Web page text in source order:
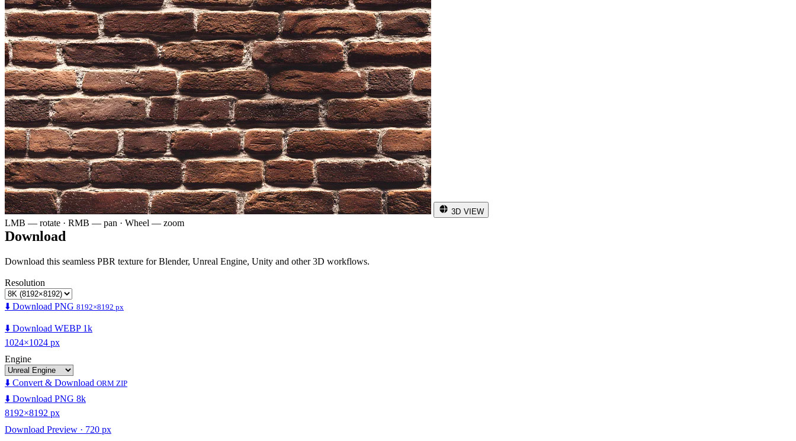
3D VIEW
LMB — rotate · RMB — pan · Wheel — zoom
Download
Download this seamless PBR texture for Blender, Unreal Engine, Unity and other 3D workflows.
Resolution
⬇️ Download PNG 8192×8192 px
⬇️ Download WEBP 1k
1024×1024 px
Engine
⬇️ Convert & Download ORM ZIP
⬇️ Download PNG 8k
8192×8192 px
Download Preview · 720 px